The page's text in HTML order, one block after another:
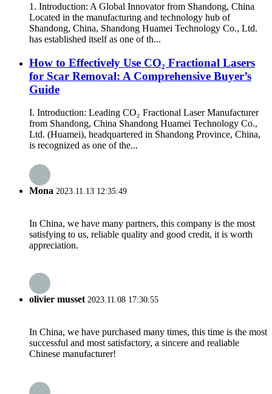
1. Introduction: A Global Innovator from Shandong, China
Located in the manufacturing and technology hub of
Shandong, China, Shandong Huamei Technology Co., Ltd.
has established itself as one of th...
How to Effectively Use CO₂ Fractional Lasers
for Scar Removal: A Comprehensive Buyer’s
Guide
I. Introduction: Leading CO₂ Fractional Laser Manufacturer
from Shandong, China Shandong Huamei Technology Co.,
Ltd. (Huamei), headquartered in Shandong Province, China,
is recognized as one of the...
Mona 2023.11.13 12:35:49
In China, we have many partners, this company is the most
satisfying to us, reliable quality and good credit, it is worth
appreciation.
olivier musset2023.11.08 17:30:55
In China, we have purchased many times, this time is the most
successful and most satisfactory, a sincere and realiable
Chinese manufacturer!